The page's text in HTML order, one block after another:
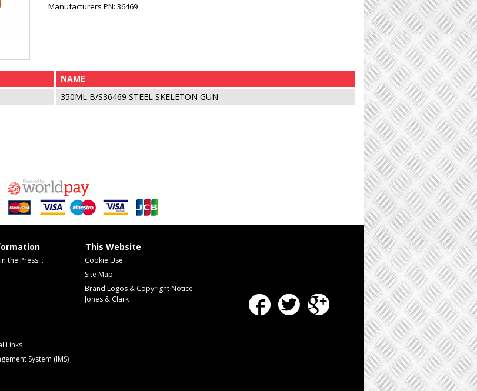
Manufacturers PN: 36469
NAME
350ML B/S36469 STEEL SKELETON GUN
the Press...
Links
System (IMS)
This Website
Cookie Use
Site Map
Brand Logos & Copyright Notice –
Jones & Clark
FacebookTwitter Google Plus